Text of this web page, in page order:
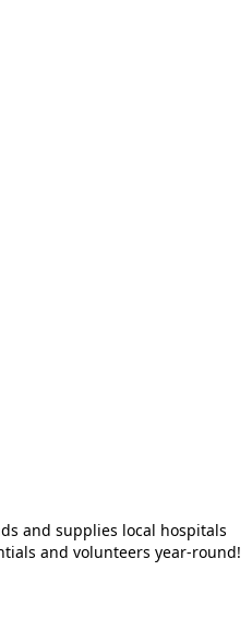
and supplies local hospitals
and volunteers year-round!